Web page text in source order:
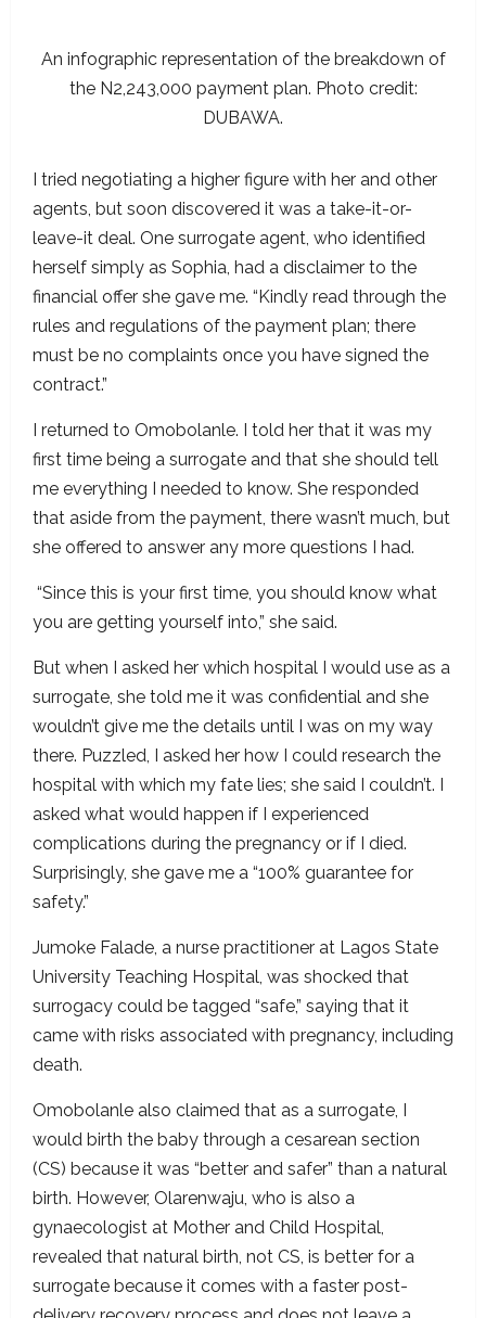
An infographic representation of the breakdown of
the N2,243,000 payment plan. Photo credit:
DUBAWA.
I tried negotiating a higher figure with her and other
agents, but soon discovered it was a take-it-or-
leave-it deal. One surrogate agent, who identified
herself simply as Sophia, had a disclaimer to the
financial offer she gave me. “Kindly read through the
rules and regulations of the payment plan; there
must be no complaints once you have signed the
contract.”
I returned to Omobolanle. I told her that it was my
first time being a surrogate and that she should tell
me everything I needed to know. She responded
that aside from the payment, there wasn’t much, but
she offered to answer any more questions I had.
“Since this is your first time, you should know what
you are getting yourself into,” she said.
But when I asked her which hospital I would use as a
surrogate, she told me it was confidential and she
wouldn’t give me the details until I was on my way
there. Puzzled, I asked her how I could research the
hospital with which my fate lies; she said I couldn’t. I
asked what would happen if I experienced
complications during the pregnancy or if I died.
Surprisingly, she gave me a “100% guarantee for
safety.”
Jumoke Falade, a nurse practitioner at Lagos State
University Teaching Hospital, was shocked that
surrogacy could be tagged “safe,” saying that it
came with risks associated with pregnancy, including
death.
Omobolanle also claimed that as a surrogate, I
would birth the baby through a cesarean section
(CS) because it was “better and safer” than a natural
birth. However, Olarenwaju, who is also a
gynaecologist at Mother and Child Hospital,
revealed that natural birth, not CS, is better for a
surrogate because it comes with a faster post-